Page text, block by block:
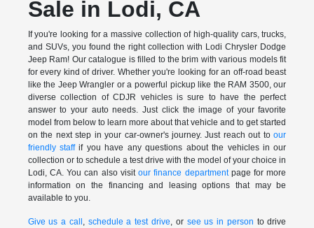
Sale in Lodi, CA
If you're looking for a massive collection of high-quality cars, trucks,
and SUVs, you found the right collection with Lodi Chrysler Dodge
Jeep Ram! Our catalogue is filled to the brim with various models fit
for every kind of driver. Whether you're looking for an off-road beast
like the Jeep Wrangler or a powerful pickup like the RAM 3500, our
diverse collection of CDJR vehicles is sure to have the perfect
answer to your auto needs. Just click the image of your favorite
model from below to learn more about that vehicle and to get started
on the next step in your car-owner's journey. Just reach out toour
friendly staffif you have any questions about the vehicles in our
collection or to schedule a test drive with the model of your choice in
Lodi, CA. You can also visitour finance departmentpage for more
information on the financing and leasing options that may be
available to you.
Give us a call , schedule a test drive, or see us in person to drive